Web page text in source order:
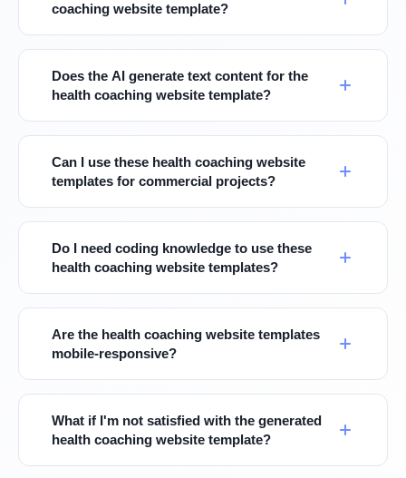
coaching website template?
Does the AI generate text content for the
health coaching website template?
Can I use these health coaching website
templates for commercial projects?
Do I need coding knowledge to use these
health coaching website templates?
Are the health coaching website templates
mobile-responsive?
What if I'm not satisfied with the generated
health coaching website template?